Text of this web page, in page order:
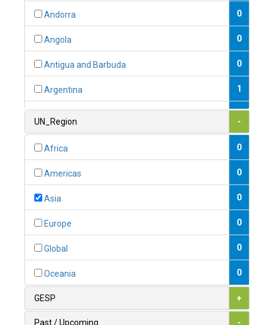
Andorra 0
Angola 0
Antigua and Barbuda 0
Argentina 1
1
0
1
UN_Region -
Africa 0
Americas 0
Asia 0
Europe 0
Global 0
Oceania 0
GESP +
Past / Upcoming -